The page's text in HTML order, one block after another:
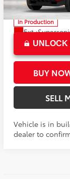
VIN:
In Production
Ext.:
Int.: Black
Advertised Price70
UNLOCK
BUY
SELL
Vehicle is in
dealer to